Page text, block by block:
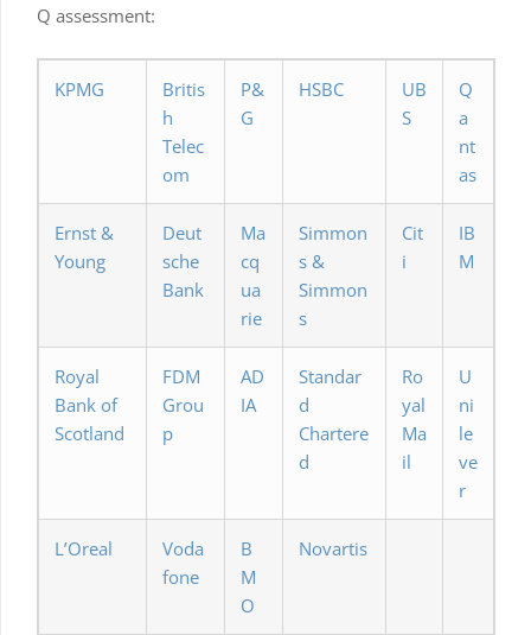
Q assessment:
KPMG
Britis
h
Telec
om
P&
G
HSBC
UB
S
Q
a
nt
as
Ernst &
Young
Deut
sche
Bank
Ma
cq
ua
rie
Simmon
s &
Simmon
s
Cit
i
IB
M
Royal
Bank of
Scotland
FDM
Grou
p
AD
IA
Standar
d
Chartere
d
Ro
yal
Ma
il
U
ni
le
ve
r
L’Oreal
Voda
fone
B
M
O
Novartis